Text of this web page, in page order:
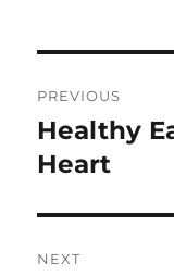
PREVIOUS
Previous
post:
Healthy
Heart
NEXT